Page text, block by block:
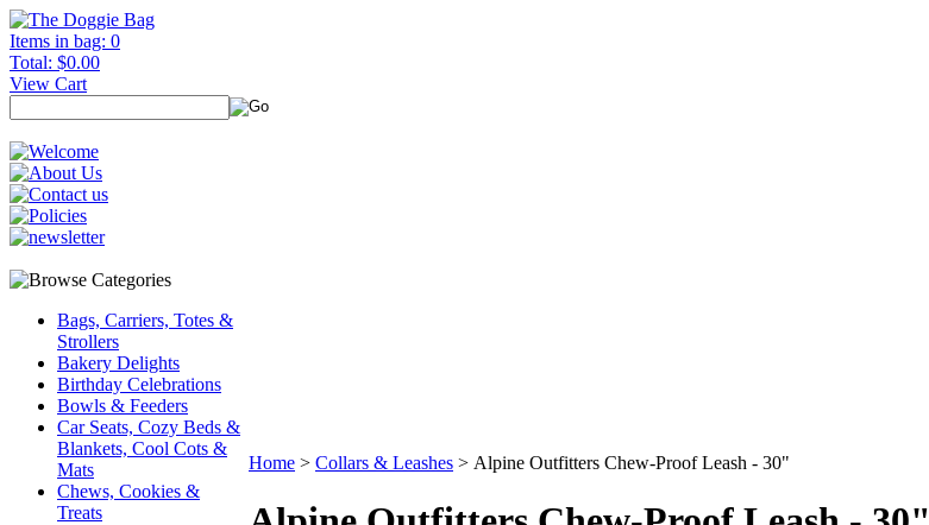
Items in bag: 0
Total: $0.00
View Cart
Bags, Carriers, Totes &
Strollers
Bakery Delights
Birthday Celebrations
Bowls & Feeders
Car Seats, Cozy Beds &
Blankets, Cool Cots &
Mats
Chews, Cookies &
Treats
Home > Collars & Leashes > Alpine Outfitters Chew-Proof Leash - 30"